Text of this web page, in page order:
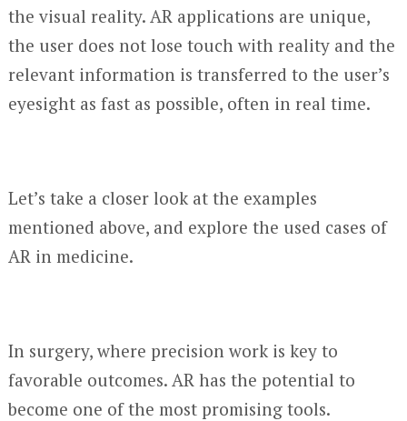
the visual reality. AR applications are unique,
the user does not lose touch with reality and the
relevant information is transferred to the user’s
eyesight as fast as possible, often in real time.
Let’s take a closer look at the examples
mentioned above, and explore the used cases of
AR in medicine.
In surgery, where precision work is key to
favorable outcomes. AR has the potential to
become one of the most promising tools.